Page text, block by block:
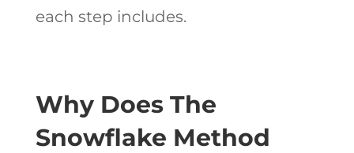
each step includes.
Why Does The
Snowflake Method